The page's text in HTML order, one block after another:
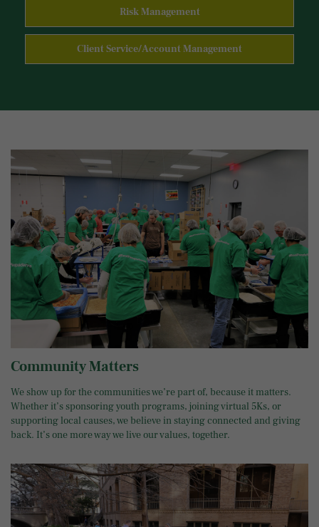
Risk Management
Client Service/Account Management
Community Matters
We show up for the communities we’re part of, because it matters.
Whether it’s sponsoring youth programs, joining virtual 5Ks, or
supporting local causes, we believe in staying connected and giving
back. It’s one more way we live our values, together.